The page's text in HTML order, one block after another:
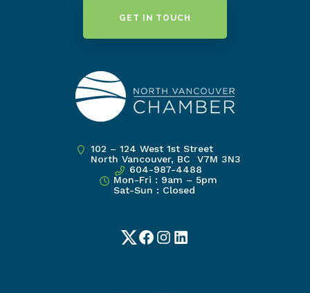
GET IN TOUCH
102 – 124 West 1st Street
North Vancouver, BC V7M 3N3
604-987-4488
Mon-Fri : 9am – 5pm
Sat-Sun : Closed
TwitterFacebook
Instagram
LinkedIn